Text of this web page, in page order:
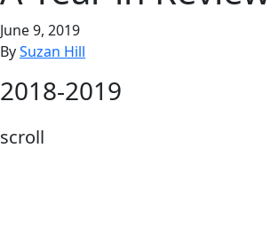
June 9, 2019
BySuzan Hill
2018-2019
scroll